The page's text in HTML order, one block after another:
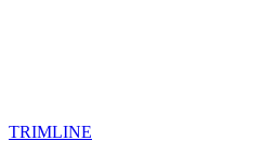
TRIMLINE